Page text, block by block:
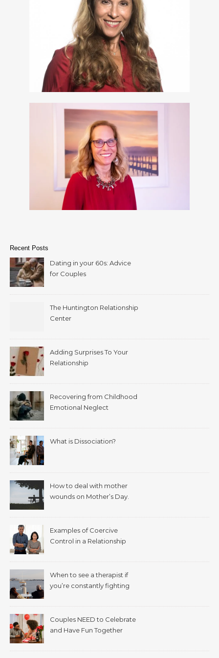
Recent Posts
Dating in your 60s: Advice
for Couples
The Huntington Relationship
Center
Adding Surprises To Your
Relationship
Recovering from Childhood
Emotional Neglect
What is Dissociation?
How to deal with mother
wounds on Mother’s Day.
Examples of Coercive
Control in a Relationship
When to see a therapist if
you’re constantly fighting
Couples NEED to Celebrate
and Have Fun Together